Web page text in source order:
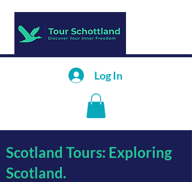
Log In
Scotland Tours: Exploring
Scotland.